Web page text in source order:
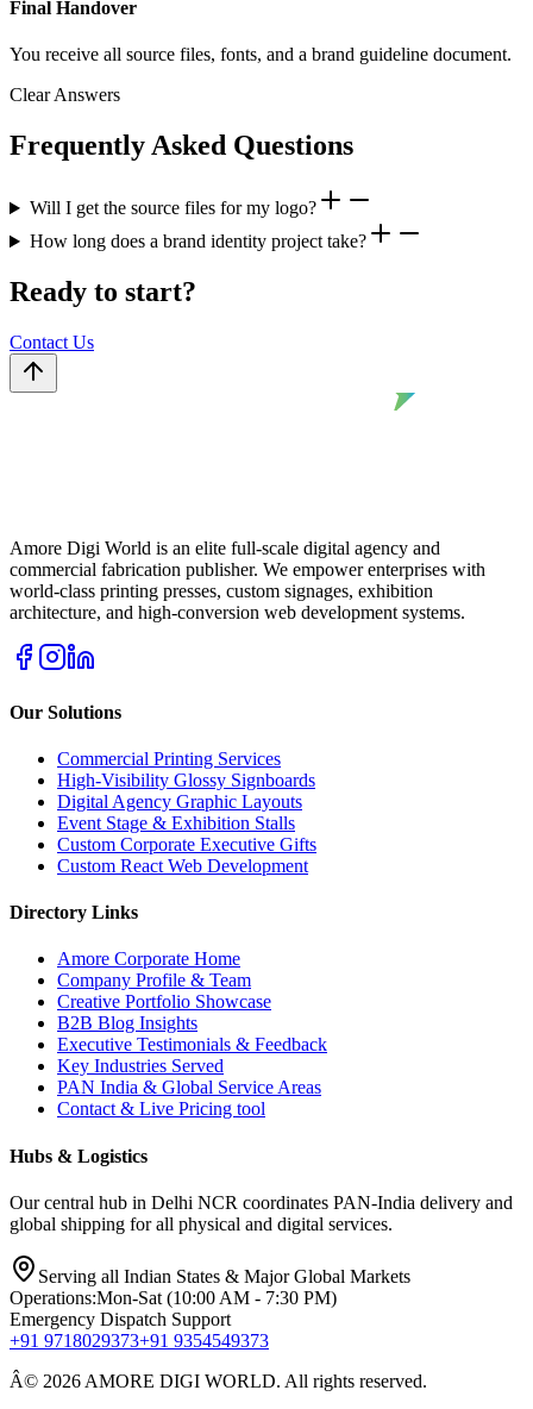
Final Handover
You receive all source files, fonts, and a brand guideline document.
Clear Answers
Frequently Asked Questions
Will I get the source files for my logo?
How long does a brand identity project take?
Ready to start?
Contact Us
Amore Digi World is an elite full-scale digital agency and
commercial fabrication publisher. We empower enterprises with
world-class printing presses, custom signages, exhibition
architecture, and high-conversion web development systems.
Our Solutions
Commercial Printing Services
High-Visibility Glossy Signboards
Digital Agency Graphic Layouts
Event Stage & Exhibition Stalls
Custom Corporate Executive Gifts
Custom React Web Development
Directory Links
Amore Corporate Home
Company Profile & Team
Creative Portfolio Showcase
B2B Blog Insights
Executive Testimonials & Feedback
Key Industries Served
PAN India & Global Service Areas
Contact & Live Pricing tool
Hubs & Logistics
Our central hub in Delhi NCR coordinates PAN-India delivery and
global shipping for all physical and digital services.
Serving all Indian States & Major Global Markets
Operations:Mon-Sat (10:00 AM - 7:30 PM)
Emergency Dispatch Support
+91 9718029373+91 9354549373
Â© 2026 AMORE DIGI WORLD. All rights reserved.